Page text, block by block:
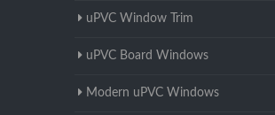
uPVC Window Trim
uPVC Board Windows
Modern uPVC Windows